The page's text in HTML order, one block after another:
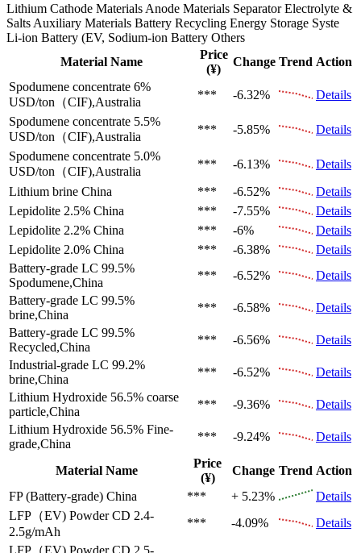
Lithium Cathode Materials Anode Materials Separator Electrolyte &
Salts Auxiliary Materials Battery Recycling Energy Storage Syste
Li-ion Battery (EV, Sodium-ion Battery Others
Material Name
Price
(¥)
Change Trend Action
Spodumene concentrate 6%
USD/ton（CIF),Australia
*** -6.32%
Details
Spodumene concentrate 5.5%
USD/ton（CIF),Australia
*** -5.85%
Details
Spodumene concentrate 5.0%
USD/ton（CIF),Australia
*** -6.13%
Details
Lithium brine China *** -6.52%
Details
Lepidolite 2.5% China *** -7.55%
Details
Lepidolite 2.2% China *** -6%
Details
Lepidolite 2.0% China *** -6.38%
Details
Battery-grade LC 99.5%
Spodumene,China
*** -6.52%
Details
Battery-grade LC 99.5%
brine,China
*** -6.58%
Details
Battery-grade LC 99.5%
Recycled,China
*** -6.56%
Details
Industrial-grade LC 99.2%
brine,China
*** -6.52%
Details
Lithium Hydroxide 56.5% coarse
particle,China
*** -9.36%
Details
Lithium Hydroxide 56.5% Fine-
grade,China
*** -9.24% Details
Material Name
Price
(¥)
Change Trend Action
FP (Battery-grade) China *** + 5.23%
Details
LFP（EV) Powder CD 2.4-
2.5g/mAh
*** -4.09%
Details
LFP（EV) Powder CD 2.5-